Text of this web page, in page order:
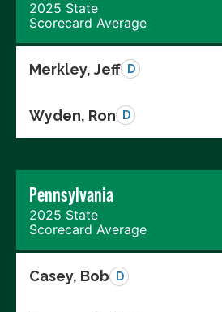
2025 State
Scorecard Average
Merkley, Jeff D
Wyden, Ron D
Pennsylvania
2025 State
Scorecard Average
Casey, Bob D